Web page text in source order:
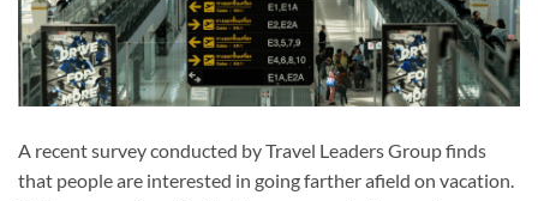
A recent survey conducted by Travel Leaders Group finds
that people are interested in going farther afield on vacation.